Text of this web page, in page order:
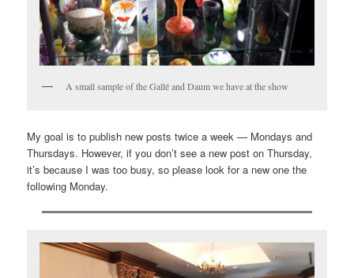
A small sample of the Gallé and Daum we have at the show
My goal is to publish new posts twice a week — Mondays and
Thursdays. However, if you don’t see a new post on Thursday,
it’s because I was too busy, so please look for a new one the
following Monday.